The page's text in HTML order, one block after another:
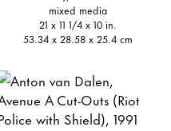
mixed media
21 x 11 1/4 x 10 in.
53.34 x 28.58 x 25.4 cm